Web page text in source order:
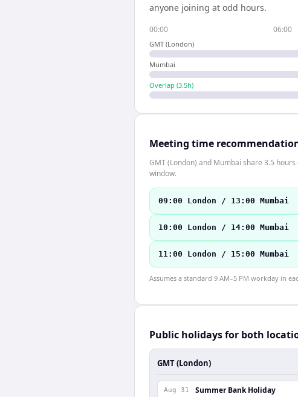
anyone joining at odd hours.
00:00 06:00
GMT (London)
Mumbai
Overlap (3.5h)
Meeting time
GMT (London) and Mumbai share 3.5
window.
09:00 London / 13:00 Mumbai
10:00 London / 14:00 Mumbai
11:00 London / 15:00 Mumbai
Assumes a standard 9 AM–5 PM workday in
Public holidays for both
GMT (London)
Aug 31 Summer Bank Holiday